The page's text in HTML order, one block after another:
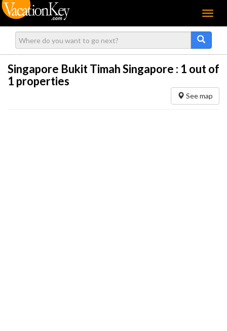
Menu
Singapore Bukit Timah Singapore : 1 out of
1 properties
See map